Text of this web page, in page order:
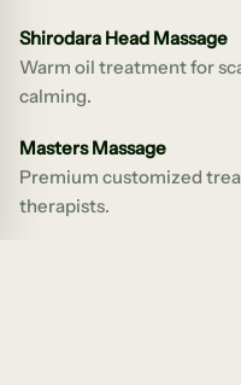
Shirodara Head Massage
Warm oil treatment for
calming.
Masters Massage
Premium customized
therapists.